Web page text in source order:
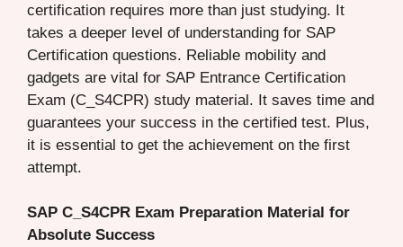
certification requires more than just studying. It
takes a deeper level of understanding for SAP
Certification questions. Reliable mobility and
gadgets are vital for SAP Entrance Certification
Exam (C_S4CPR) study material. It saves time and
guarantees your success in the certified test. Plus,
it is essential to get the achievement on the first
attempt.
SAP C_S4CPR Exam Preparation Material for
Absolute Success